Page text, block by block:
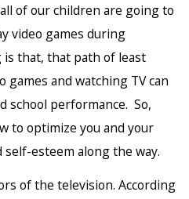
of our children are going to
video games during
is that, that path of least
games and watching TV can
school performance. So,
to optimize you and your
self-esteem along the way.
of the television. According